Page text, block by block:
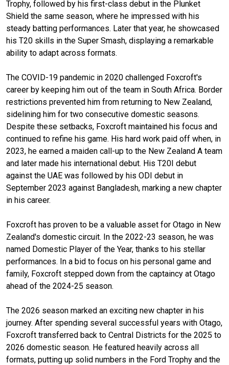
Trophy, followed by his first-class debut in the Plunket
Shield the same season, where he impressed with his
steady batting performances. Later that year, he showcased
his T20 skills in the Super Smash, displaying a remarkable
ability to adapt across formats.
The COVID-19 pandemic in 2020 challenged Foxcroft's
career by keeping him out of the team in South Africa. Border
restrictions prevented him from returning to New Zealand,
sidelining him for two consecutive domestic seasons.
Despite these setbacks, Foxcroft maintained his focus and
continued to refine his game. His hard work paid off when, in
2023, he earned a maiden call-up to the New Zealand A team
and later made his international debut. His T20I debut
against the UAE was followed by his ODI debut in
September 2023 against Bangladesh, marking a new chapter
in his career.
Foxcroft has proven to be a valuable asset for Otago in New
Zealand's domestic circuit. In the 2022-23 season, he was
named Domestic Player of the Year, thanks to his stellar
performances. In a bid to focus on his personal game and
family, Foxcroft stepped down from the captaincy at Otago
ahead of the 2024-25 season.
The 2026 season marked an exciting new chapter in his
journey. After spending several successful years with Otago,
Foxcroft transferred back to Central Districts for the 2025 to
2026 domestic season. He featured heavily across all
formats, putting up solid numbers in the Ford Trophy and the